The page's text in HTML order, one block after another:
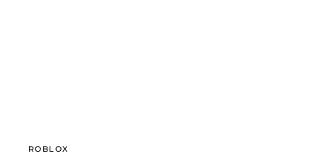
ROBLOX